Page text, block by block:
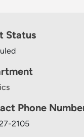
Status
Phone
2105